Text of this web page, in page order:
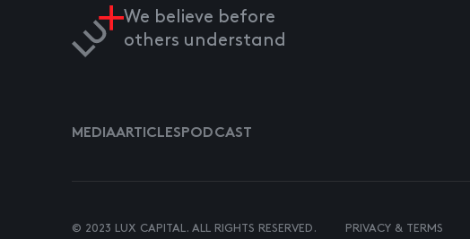
We believe before
others understand
MEDIAARTICLESPODCAST
© 2023 LUX CAPITAL. ALL RIGHTS RESERVED. PRIVACY & TERMS